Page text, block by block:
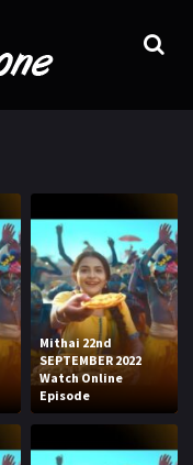
Mithai 22nd
SEPTEMBER 2022
Watch Online
Episode